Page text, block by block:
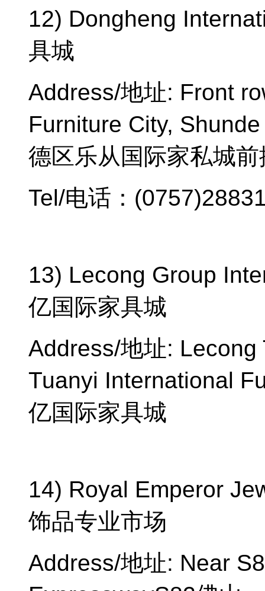
12) Dongheng
具城
Address/地址: Front
Furniture City,
德区乐从国际家私城前
Tel/电话：
13) Lecong Group
亿国际家具城
Address/地址: Lecong
Tuanyi International
亿国际家具城
14) Royal Emperor
饰品专业市场
Address/地址: Near